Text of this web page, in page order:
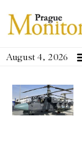
August 4, 2026